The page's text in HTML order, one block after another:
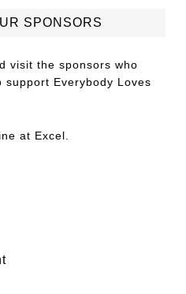
SPONSORS
visit the sponsors who
Everybody Loves
at Excel.